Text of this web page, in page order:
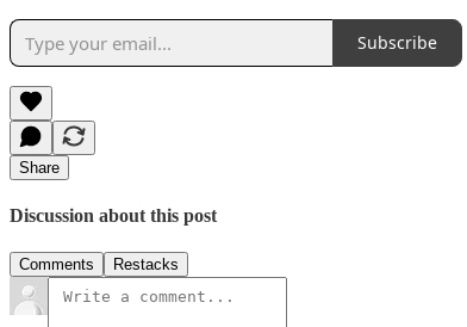
Subscribe
Share
Discussion about this post
Comments Restacks